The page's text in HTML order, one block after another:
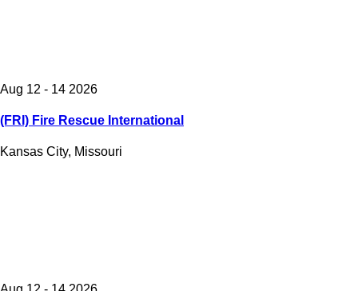
Aug 12 - 14 2026
(FRI) Fire Rescue International
Kansas City, Missouri